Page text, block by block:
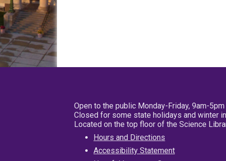
Open to the public Monday-Friday, 9am-5pm
Closed for some state holidays and winter
Located on the top floor of the Science
Hours and Directions
Accessibility Statement